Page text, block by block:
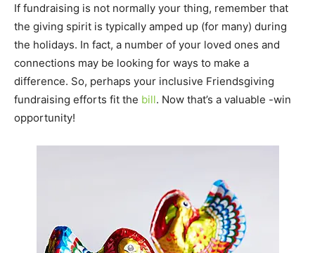
If fundraising is not normally your thing, remember that
the giving spirit is typically amped up (for many) during
the holidays. In fact, a number of your loved ones and
connections may be looking for ways to make a
difference. So, perhaps your inclusive Friendsgiving
fundraising efforts fit the bill. Now that’s a valuable -win
opportunity!